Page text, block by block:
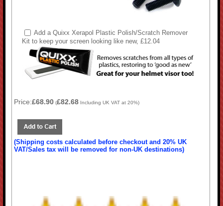
Add a Quixx Xerapol Plastic Polish/Scratch Remover
Kit to keep your screen looking like new, £12.04
Price:£68.90 (£82.68 Including UK VAT at 20%)
(Shipping costs calculated before checkout and 20% UK
VAT/Sales tax will be removed for non-UK destinations)